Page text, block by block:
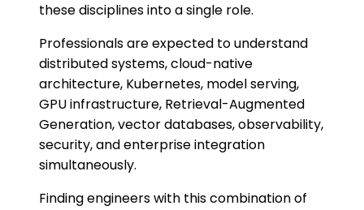
these disciplines into a single role.
Professionals are expected to understand
distributed systems, cloud-native
architecture, Kubernetes, model serving,
GPU infrastructure, Retrieval-Augmented
Generation, vector databases, observability,
security, and enterprise integration
simultaneously.
Finding engineers with this combination of